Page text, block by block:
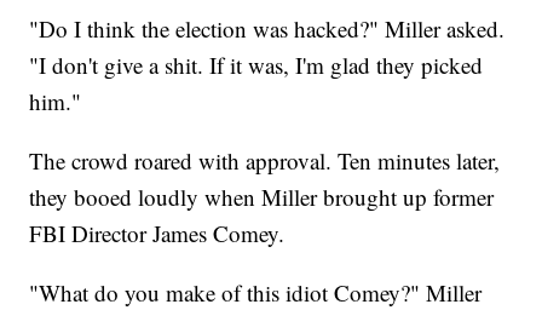
"Do I think the election was hacked?" Miller asked.
"I don't give a shit. If it was, I'm glad they picked
him."
The crowd roared with approval. Ten minutes later,
they booed loudly when Miller brought up former
FBI Director James Comey.
"What do you make of this idiot Comey?" Miller